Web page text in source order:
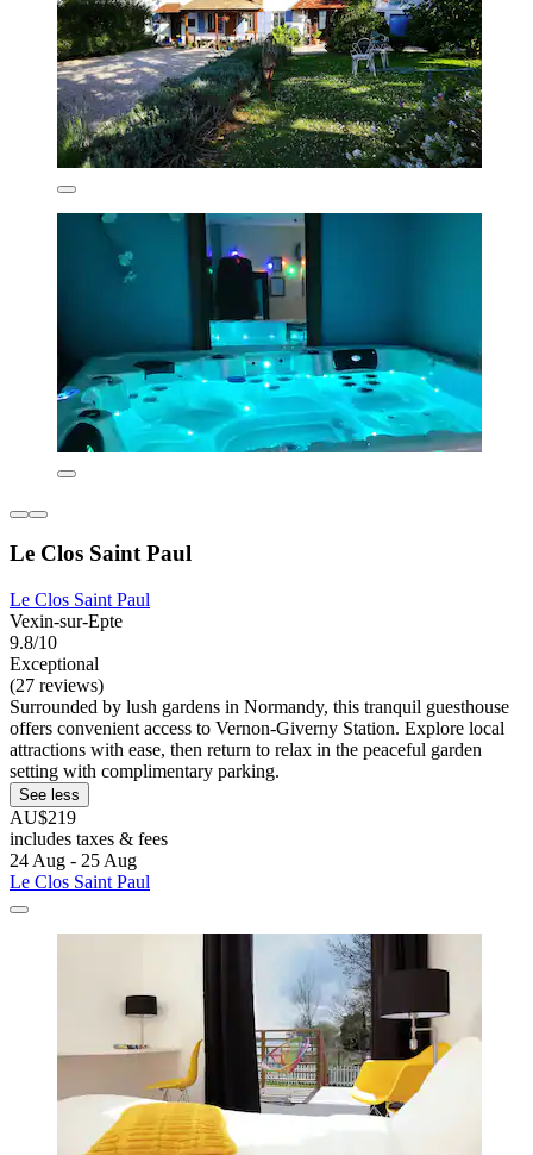
Le Clos Saint Paul
Le Clos Saint Paul
Vexin-sur-Epte
9.8/10
Exceptional
(27 reviews)
Surrounded by lush gardens in Normandy, this tranquil guesthouse
offers convenient access to Vernon-Giverny Station. Explore local
attractions with ease, then return to relax in the peaceful garden
setting with complimentary parking.
See less
AU$219
includes taxes & fees
24 Aug - 25 Aug
Le Clos Saint Paul